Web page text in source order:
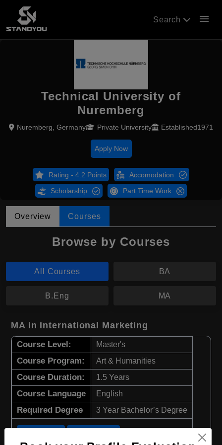
Search menu
Technical University of
Nuremberg
Nuremberg, Germany Private University Established1971
Apply Now
Rating - 4.2 Points Accomodation
Scholarship Part Time Work
Overview Courses
Browse by Courses
All Courses BA
B.Eng MA
MA in International Marketing
Course Level: Master's
Course Program: Art & Humanities
Course Duration: 1.5 Years
Course Language English
Required Degree 3 Year Bachelor’s Degree